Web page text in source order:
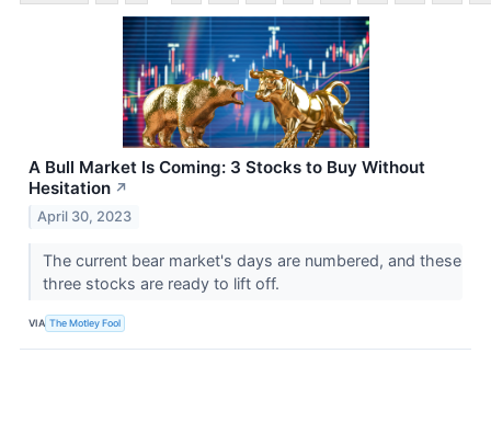
A Bull Market Is Coming: 3 Stocks to Buy Without
Hesitation ↗
April 30, 2023
The current bear market's days are numbered, and these
three stocks are ready to lift off.
VIA The Motley Fool